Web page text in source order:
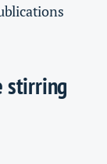
stirring